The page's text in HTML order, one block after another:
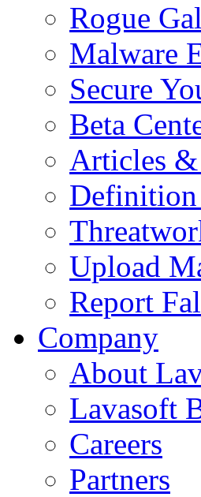
Rogue
Malware
Secure
Beta
Articles &
Definition
Upload
Report
Company
About
Lavasoft
Careers
Partners